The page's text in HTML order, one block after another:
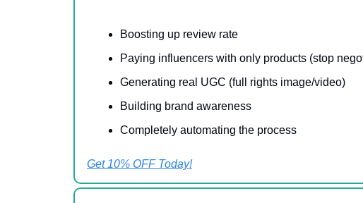
Boosting up review rate
Paying influencers with only products (stop
Generating real UGC (full rights image/video)
Building brand awareness
Completely automating the process
Get 10% OFF Today!